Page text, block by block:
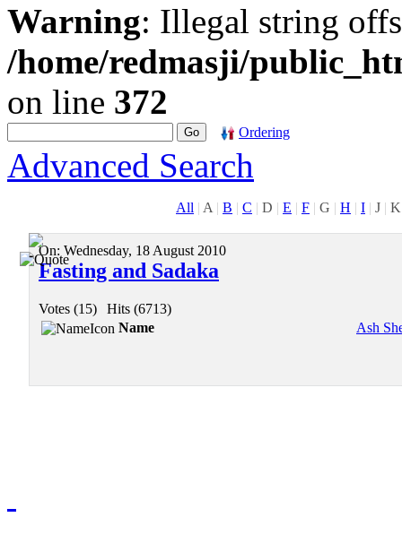
Warning: Illegal string
/home/redmasji/
on line 372
Ordering
Advanced Search
All | A | B | C | D | E | F | G | H | I | J | K
On: Wednesday, 18 August 2010
Fasting and Sadaka
Votes (15)
Hits (6713)
Name
Ash